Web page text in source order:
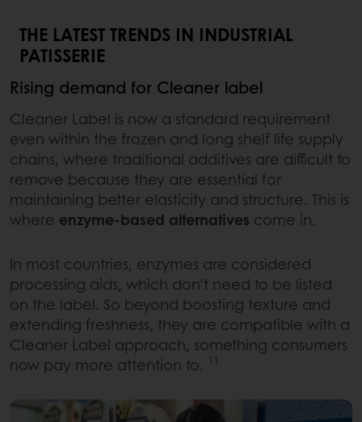
THE LATEST TRENDS IN INDUSTRIAL
PATISSERIE
Rising demand for Cleaner label
Cleaner Label is now a standard requirement
even within the frozen and long shelf life supply
chains, where traditional additives are difficult to
remove because they are essential for
maintaining better elasticity and structure. This is
where enzyme-based alternatives come in.
In most countries, enzymes are considered
processing aids, which don’t need to be listed
on the label. So beyond boosting texture and
extending freshness, they are compatible with a
Cleaner Label approach, something consumers
now pay more attention to. 11